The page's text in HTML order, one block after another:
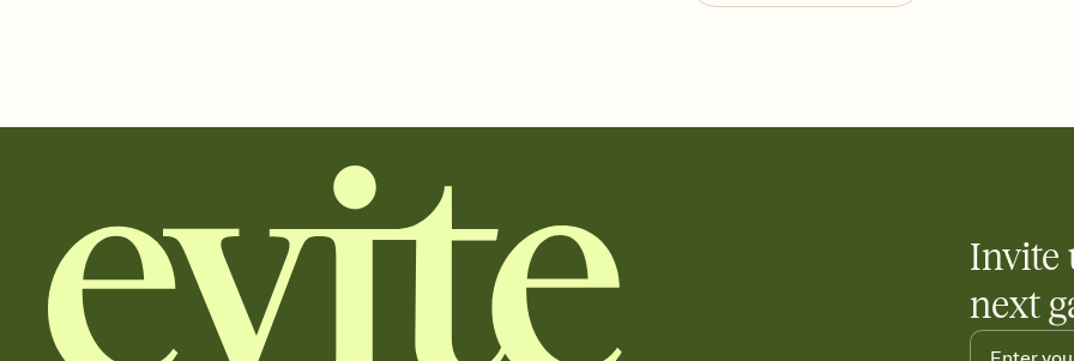
Stay in the loop
Add an event sign-
skip the registry
care about.Invite
next